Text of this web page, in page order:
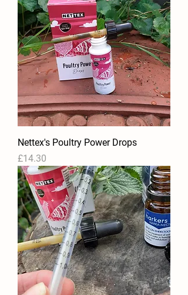
Nettex's Poultry Power Drops
Price
£14.30